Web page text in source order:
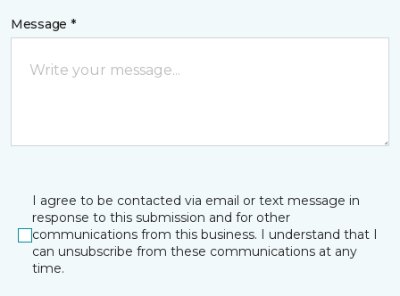
Message *
I agree to be contacted via email or text message in
response to this submission and for other
communications from this business. I understand that I
can unsubscribe from these communications at any
time.